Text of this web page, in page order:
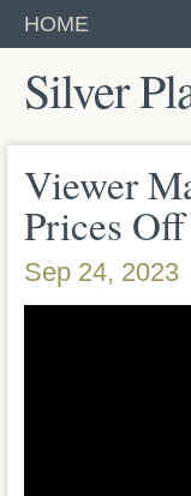
HOME
Silver
Viewer
Prices
Sep 24, 2023